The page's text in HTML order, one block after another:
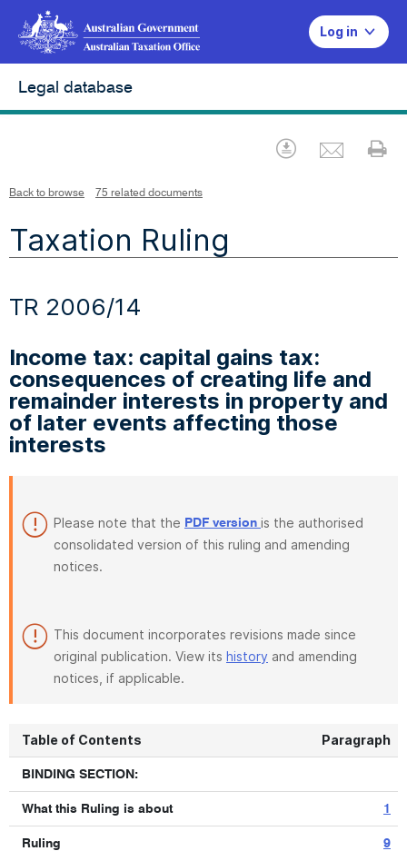
Log in
Legal database
Download
Back to browse 75 related documents
Taxation Ruling
TR 2006/14
Income tax: capital gains tax:
consequences of creating life and
remainder interests in property and
of later events affecting those
interests
Please note that the PDF version is the authorised
consolidated version of this ruling and amending
notices.
This document incorporates revisions made since
original publication. View its history and amending
notices, if applicable.
Table of Contents Paragraph
BINDING SECTION:
What this Ruling is about 1
Ruling 9